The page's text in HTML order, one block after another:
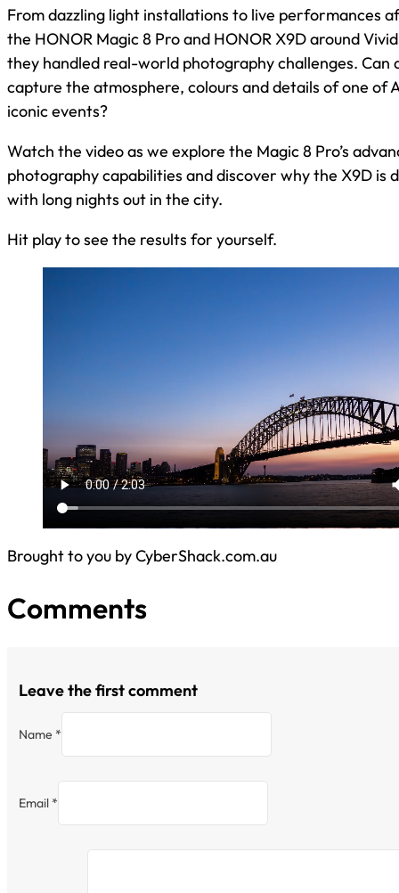
From dazzling light installations to live performances
the HONOR Magic 8 Pro and HONOR X9D around
they handled real-world photography challenges. Can
capture the atmosphere, colours and details of one of
iconic events?
Watch the video as we explore the Magic 8 Pro’s
photography capabilities and discover why the X9D is
with long nights out in the city.
Hit play to see the results for yourself.
Brought to you by CyberShack.com.au
Comments
Leave the first comment
Name *
Email *